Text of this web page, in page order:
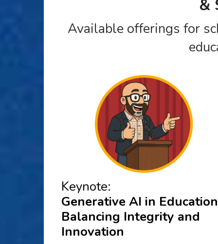
&
Available offerings for
Keynote:
Generative AI in
Balancing Integrity and
Innovation